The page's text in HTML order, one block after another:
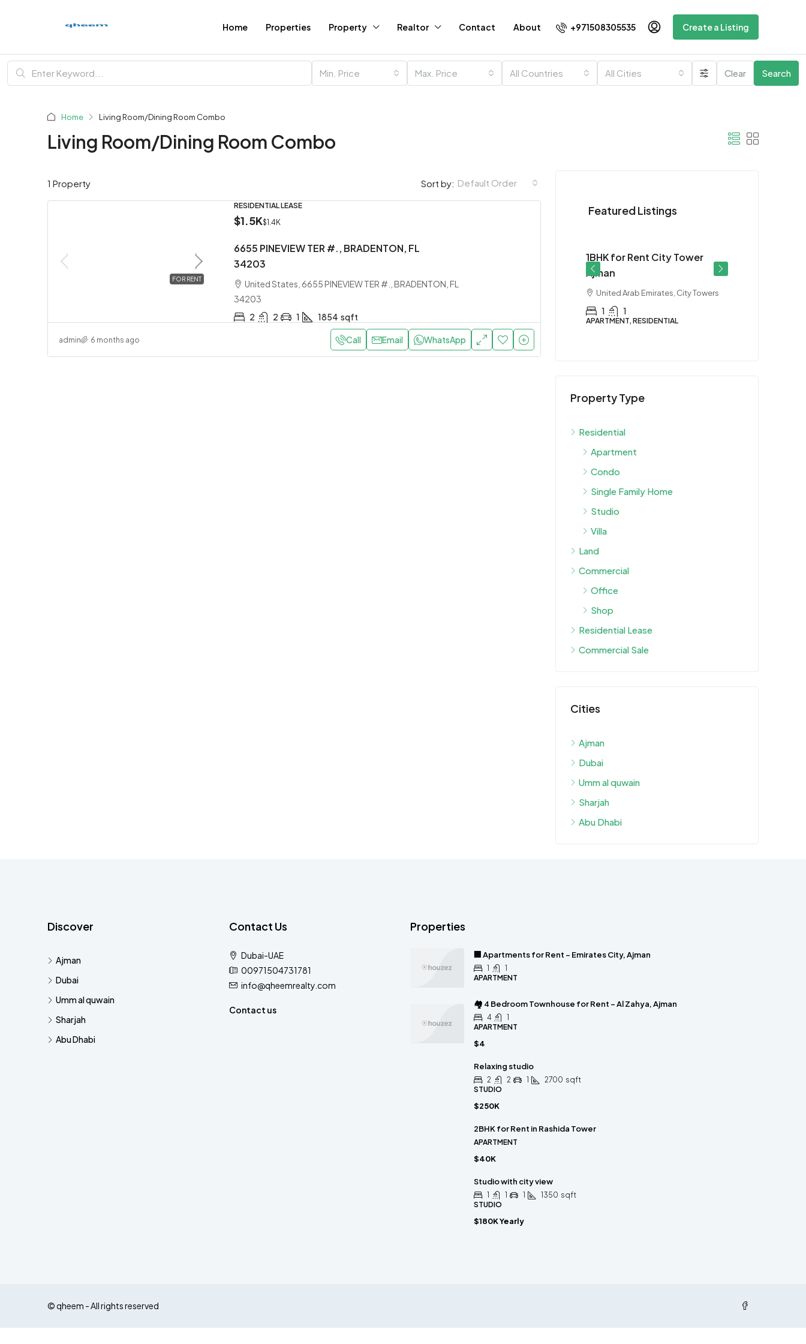
Home Properties Property Realtor Contact About +971508305535 Create a Listing
Min. Price Max. Price All Countries All Cities Clear Search
Home Living Room/Dining Room Combo
Living Room/Dining Room Combo
1 Property Sort by: Default Order
FOR RENT
RESIDENTIAL LEASE
$1.5K$1.4K
6655 PINEVIEW TER #., BRADENTON, FL
34203
United States, 6655 PINEVIEW TER #., BRADENTON, FL
34203
2
2 1 1854 sqft
admin 6 months ago Call Email WhatsApp
Featured Listings
1BHK for Rent City Tower
Ajman
United Arab Emirates, City Towers
1 1
APARTMENT, RESIDENTIAL
Property Type
Residential
Apartment
Condo
Single Family Home
Studio
Villa
Land
Commercial
Office
Shop
Residential Lease
Commercial Sale
Cities
Ajman
Dubai
Umm al quwain
Sharjah
Abu Dhabi
Discover
Ajman
Dubai
Umm al quwain
Sharjah
Abu Dhabi
Contact Us
Dubai-UAE
00971504731781
info@qheemrealty.com
Contact us
Properties
🏢 Apartments for Rent – Emirates City, Ajman
1
1
APARTMENT
🏘 4 Bedroom Townhouse for Rent – Al Zahya, Ajman
4
1
APARTMENT
$4
Relaxing studio
2 2 1 2700 sqft
STUDIO
$250K
2BHK for Rent in Rashida Tower
APARTMENT
$40K
Studio with city view
1 1 1 1350 sqft
STUDIO
$180K Yearly
© qheem - All rights reserved